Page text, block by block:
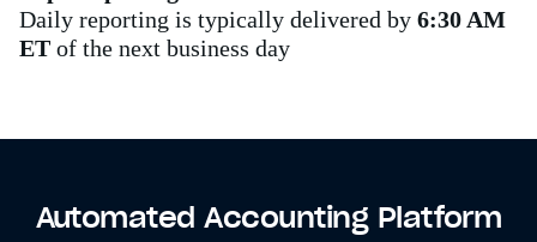
Daily reporting is typically delivered by 6:30 AM
ET of the next business day
Automated Accounting Platform